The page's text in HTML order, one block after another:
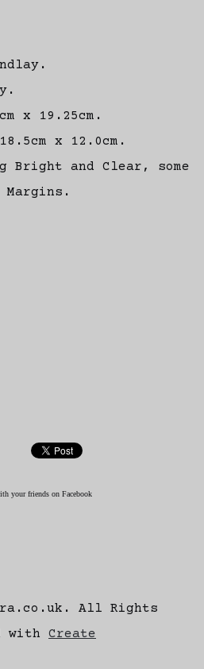
x 19.25cm.
x 12.0cm.
Bright and Clear, some
your friends on Facebook
All Rights
with Create